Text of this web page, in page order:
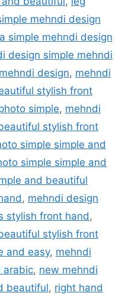
mehndi design
simple mehndi design
design simple mehndi
mehndi design, mehndi
stylish front
simple, mehndi
stylish front
simple simple and
simple simple and
and beautiful
, mehndi design
stylish front hand ,
stylish front
and easy, mehndi
arabic, new mehndi
beautiful, right hand